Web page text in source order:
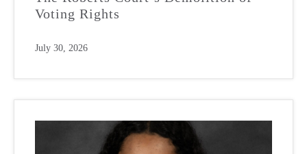
Voting Rights
July 30, 2026